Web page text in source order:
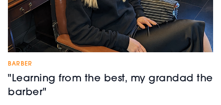
BARBER
"Learning from the best, my grandad the
barber"